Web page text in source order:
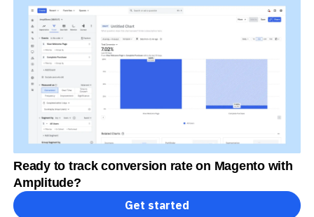
Ready to track conversion rate on Magento with
Amplitude?
Get started